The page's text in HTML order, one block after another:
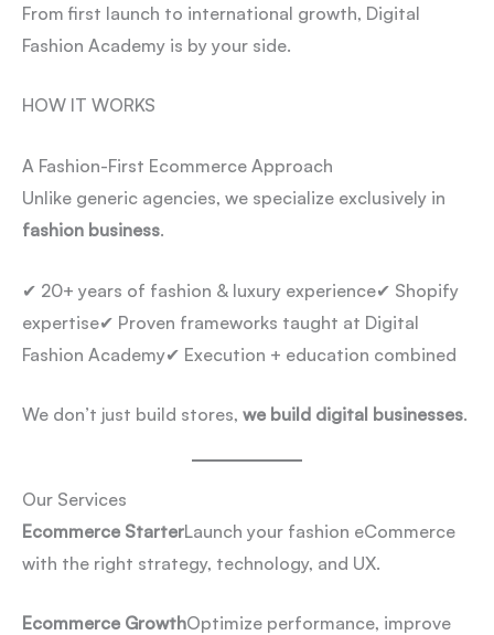
From first launch to international growth, Digital
Fashion Academy is by your side.
HOW IT WORKS
A Fashion-First Ecommerce Approach
Unlike generic agencies, we specialize exclusively in
fashion business.
✔ 20+ years of fashion & luxury experience✔ Shopify
expertise✔ Proven frameworks taught at Digital
Fashion Academy✔ Execution + education combined
We don’t just build stores, we build digital businesses.
Our Services
Ecommerce StarterLaunch your fashion eCommerce
with the right strategy, technology, and UX.
Ecommerce GrowthOptimize performance, improve